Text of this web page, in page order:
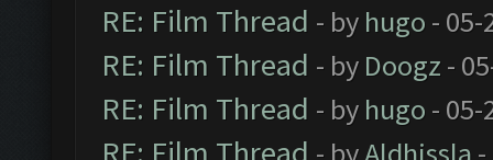
RE: Film Thread - by hugo - 05-
RE: Film Thread - by Doogz -
RE: Film Thread - by hugo - 05-